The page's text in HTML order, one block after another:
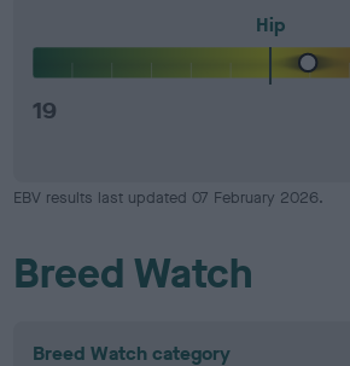
Hip
19
EBV results last updated 07 February 2026.
Breed Watch
Breed Watch category